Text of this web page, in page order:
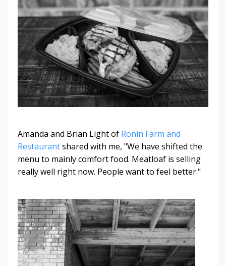
Amanda and Brian Light of Ronin Farm and
Restaurantshared with me, "We have shifted the
menu to mainly comfort food. Meatloaf is selling
really well right now. People want to feel better."